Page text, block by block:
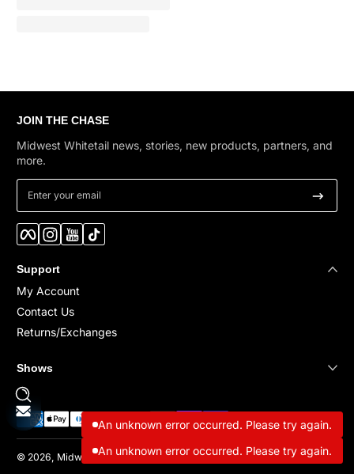
JOIN THE CHASE
Midwest Whitetail news, stories, new products, partners, and
more.
Enter your email
Facebook
Instagram
YouTube
TikTok
Support
My Account
Contact Us
Returns/Exchanges
Shows
Payment methods
© 2026, Midwest Whitetail
An unknown error occurred. Please try again.
An unknown error occurred. Please try again.